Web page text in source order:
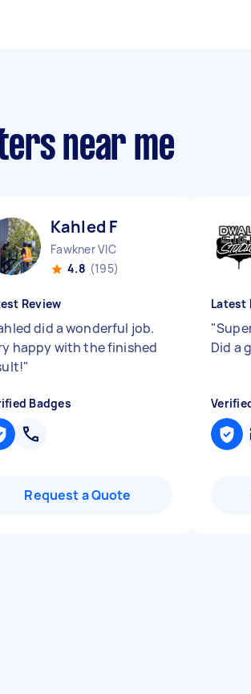
near me
Kahled F
Fawkner VIC
4.8 (195)
Review
did a wonderful job.
happy with the finished
"
Badges
Request a Quote
Latest
"
Did a